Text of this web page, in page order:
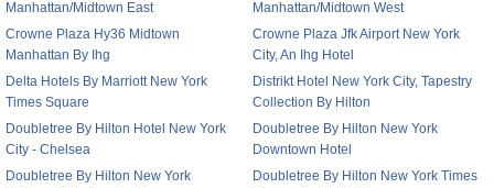
Manhattan/Midtown East
Manhattan/Midtown West
Crowne Plaza Hy36 Midtown
Manhattan By Ihg
Crowne Plaza Jfk Airport New York
City, An Ihg Hotel
Delta Hotels By Marriott New York
Times Square
Distrikt Hotel New York City, Tapestry
Collection By Hilton
Doubletree By Hilton Hotel New York
City - Chelsea
Doubletree By Hilton New York
Downtown Hotel
Doubletree By Hilton New York
Doubletree By Hilton New York Times